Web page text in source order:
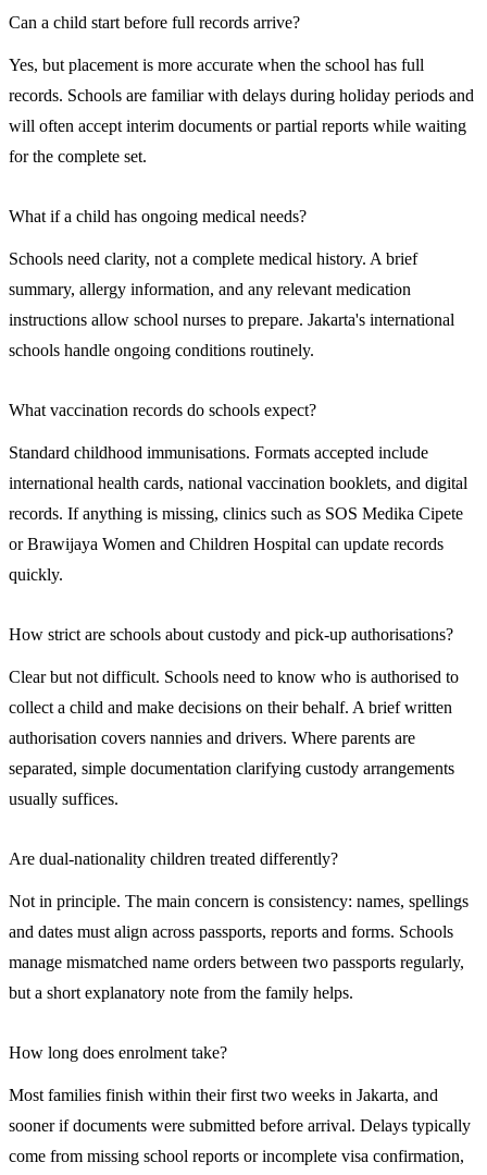
Can a child start before full records arrive?
Yes, but placement is more accurate when the school has full
records. Schools are familiar with delays during holiday periods and
will often accept interim documents or partial reports while waiting
for the complete set.
What if a child has ongoing medical needs?
Schools need clarity, not a complete medical history. A brief
summary, allergy information, and any relevant medication
instructions allow school nurses to prepare. Jakarta's international
schools handle ongoing conditions routinely.
What vaccination records do schools expect?
Standard childhood immunisations. Formats accepted include
international health cards, national vaccination booklets, and digital
records. If anything is missing, clinics such as SOS Medika Cipete
or Brawijaya Women and Children Hospital can update records
quickly.
How strict are schools about custody and pick-up authorisations?
Clear but not difficult. Schools need to know who is authorised to
collect a child and make decisions on their behalf. A brief written
authorisation covers nannies and drivers. Where parents are
separated, simple documentation clarifying custody arrangements
usually suffices.
Are dual-nationality children treated differently?
Not in principle. The main concern is consistency: names, spellings
and dates must align across passports, reports and forms. Schools
manage mismatched name orders between two passports regularly,
but a short explanatory note from the family helps.
How long does enrolment take?
Most families finish within their first two weeks in Jakarta, and
sooner if documents were submitted before arrival. Delays typically
come from missing school reports or incomplete visa confirmation,